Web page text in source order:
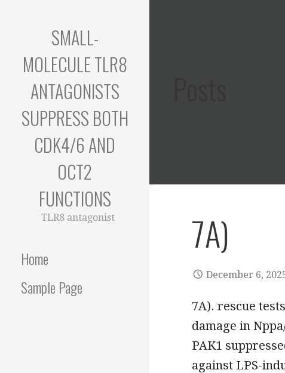
SMALL-
MOLECULE TLR8
ANTAGONISTS
SUPPRESS BOTH
CDK4/6 AND
OCT2
FUNCTIONS
TLR8 antagonist
Home
Sample Page
7A)
December 6,
7A). rescue
damage in
PAK1
against LPS-